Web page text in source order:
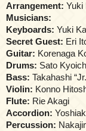
Arrangement: Yuki
Musicians:
Keyboards: Yuki
Secret Guest: Eri
Guitar: Korenaga
Drums: Sato
Bass: Takahashi
Violin: Konno
Flute: Rie Akagi
Accordion:
Percussion: